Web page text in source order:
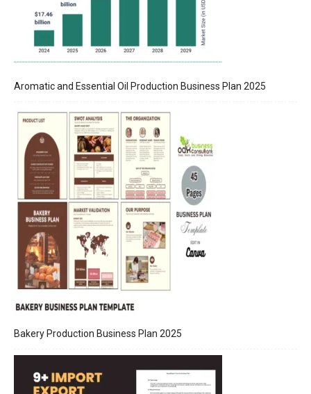
Aromatic and Essential Oil Production Business Plan 2025
Bakery Production Business Plan 2025